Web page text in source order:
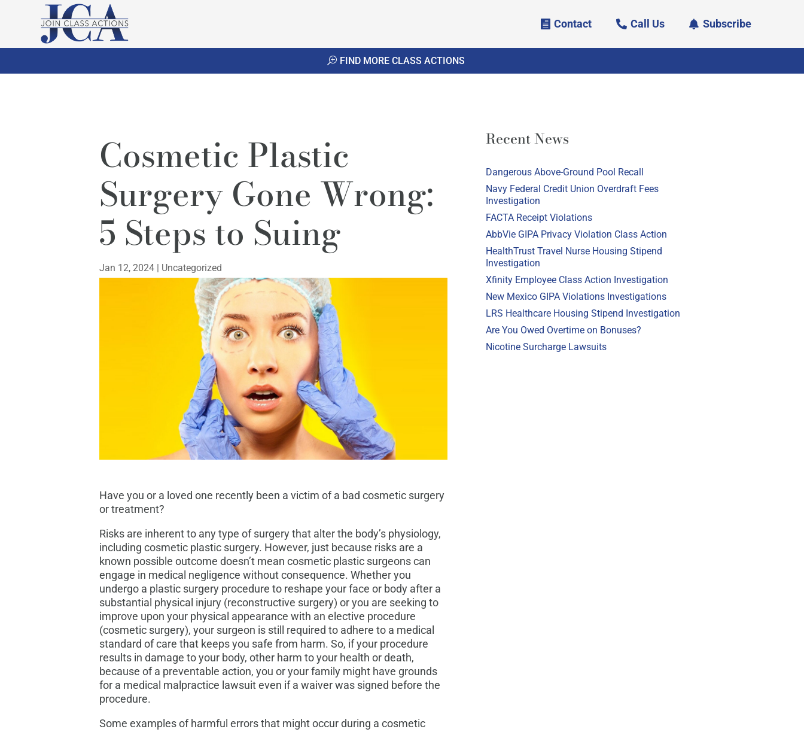
Contact Call Us Subscribe
FIND MORE CLASS ACTIONS
Cosmetic Plastic
Surgery Gone Wrong:
5 Steps to Suing
Jan 12, 2024 | Uncategorized
Have you or a loved one recently been a victim of a bad cosmetic surgery
or treatment?
Risks are inherent to any type of surgery that alter the body’s physiology,
including cosmetic plastic surgery. However, just because risks are a
known possible outcome doesn’t mean cosmetic plastic surgeons can
engage in medical negligence without consequence. Whether you
undergo a plastic surgery procedure to reshape your face or body after a
substantial physical injury (reconstructive surgery) or you are seeking to
improve upon your physical appearance with an elective procedure
(cosmetic surgery), your surgeon is still required to adhere to a medical
standard of care that keeps you safe from harm. So, if your procedure
results in damage to your body, other harm to your health or death,
because of a preventable action, you or your family might have grounds
for a medical malpractice lawsuit even if a waiver was signed before the
procedure.
Some examples of harmful errors that might occur during a cosmetic
Recent News
Dangerous Above-Ground Pool Recall
Navy Federal Credit Union Overdraft Fees
Investigation
FACTA Receipt Violations
AbbVie GIPA Privacy Violation Class Action
HealthTrust Travel Nurse Housing Stipend
Investigation
Xfinity Employee Class Action Investigation
New Mexico GIPA Violations Investigations
LRS Healthcare Housing Stipend Investigation
Are You Owed Overtime on Bonuses?
Nicotine Surcharge Lawsuits